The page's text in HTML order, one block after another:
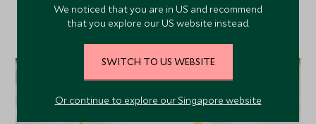
Discover more things to do in the area and chat to our
specialists about crafting these experiences into your tailor-
We noticed that you are in US and recommend
that you explore our US website instead.
SWITCH TO US WEBSITE
Or continue to explore our Singapore website